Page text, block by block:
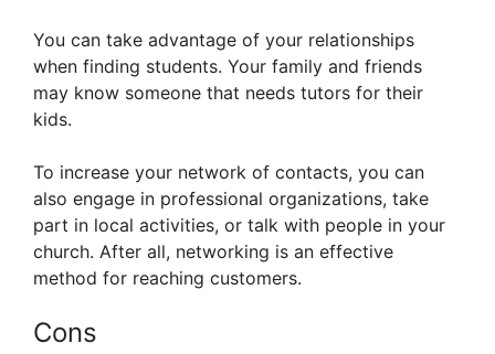
You can take advantage of your relationships
when finding students. Your family and friends
may know someone that needs tutors for their
kids.
To increase your network of contacts, you can
also engage in professional organizations, take
part in local activities, or talk with people in your
church. After all, networking is an effective
method for reaching customers.
Cons